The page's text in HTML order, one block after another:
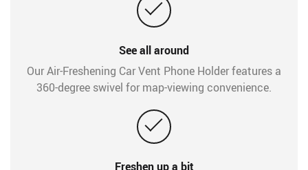
See all around
Our Air-Freshening Car Vent Phone Holder features a
360-degree swivel for map-viewing convenience.
Freshen up a bit